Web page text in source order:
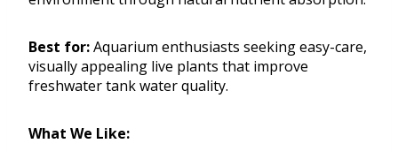
Best for:Aquarium enthusiasts seeking easy-care,
visually appealing live plants that improve
freshwater tank water quality.
What We Like: